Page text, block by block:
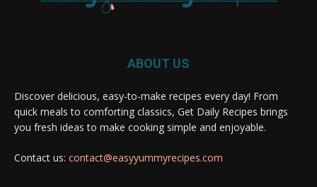
ABOUT US
Discover delicious, easy-to-make recipes every day! From
quick meals to comforting classics, Get Daily Recipes brings
you fresh ideas to make cooking simple and enjoyable.
Contact us: contact@easyyummyrecipes.com